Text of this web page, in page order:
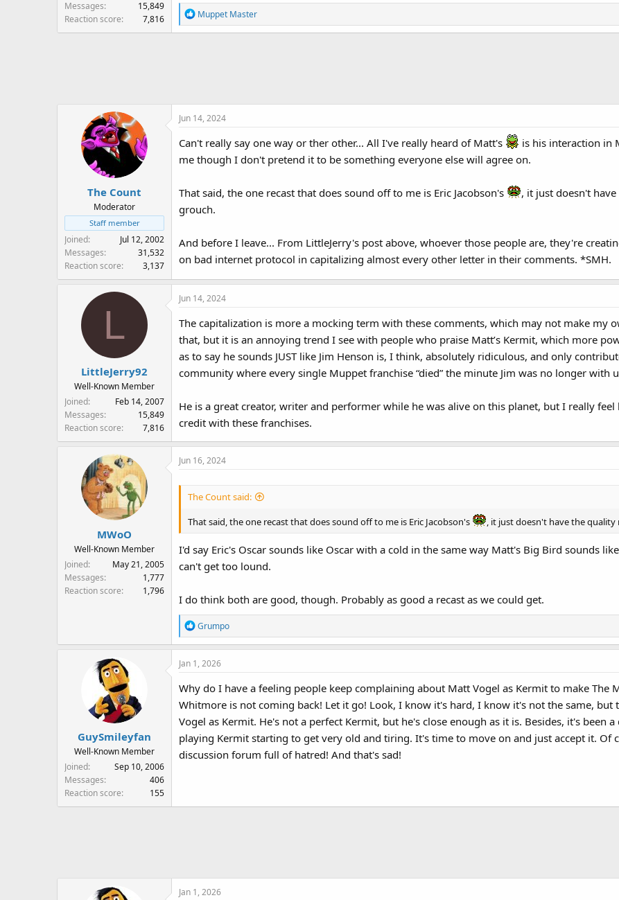
Messages
15,849
Reaction score
7,816
R
e
n
s
Muppet Master
The Count
Moderator
Staff member
Joined
Jul 12, 2002
Messages
31,532
Reaction score
3,137
Jun 14, 2024
Can't really say one way or ther other... All I've really heard of Matt's
is his interaction in
me though I don't pretend it to be something everyone else will agree on.
That said, the one recast that does sound off to me is Eric Jacobson's
, it just doesn't
grouch.
And before I leave... From LittleJerry's post above, whoever those people are, they're
on bad internet protocol in capitalizing almost every other letter in their comments. *SMH.
L
LittleJerry92
Well-Known Member
Joined
Feb 14, 2007
Messages
15,849
Reaction score
7,816
Jun 14, 2024
The capitalization is more a mocking term with these comments, which may not make my
that, but it is an annoying trend I see with people who praise Matt’s Kermit, which more
as to say he sounds JUST like Jim Henson is, I think, absolutely ridiculous, and only
community where every single Muppet franchise “died” the minute Jim was no longer with
He is a great creator, writer and performer while he was alive on this planet, but I really
credit with these franchises.
MWoO
Well-Known Member
Joined
May 21, 2005
Messages
1,777
Reaction score
1,796
Jun 16, 2024
The Count said:
That said, the one recast that does sound off to me is Eric Jacobson's
, it just doesn't have the
I'd say Eric's Oscar sounds like Oscar with a cold in the same way Matt's Big Bird sounds
can't get too lound.
I do think both are good, though. Probably as good a recast as we could get.
R
e
a
c
i
o
n
:
Grumpo
GuySmileyfan
Well-Known Member
Joined
Sep 10, 2006
Messages
406
Reaction score
155
Jan 1, 2026
Why do I have a feeling people keep complaining about Matt Vogel as Kermit to make The
Whitmore is not coming back! Let it go! Look, I know it's hard, I know it's not the same,
Vogel as Kermit. He's not a perfect Kermit, but he's close enough as it is. Besides, it's been
playing Kermit starting to get very old and tiring. It's time to move on and just accept it. Of
discussion forum full of hatred! And that's sad!
Jan 1, 2026